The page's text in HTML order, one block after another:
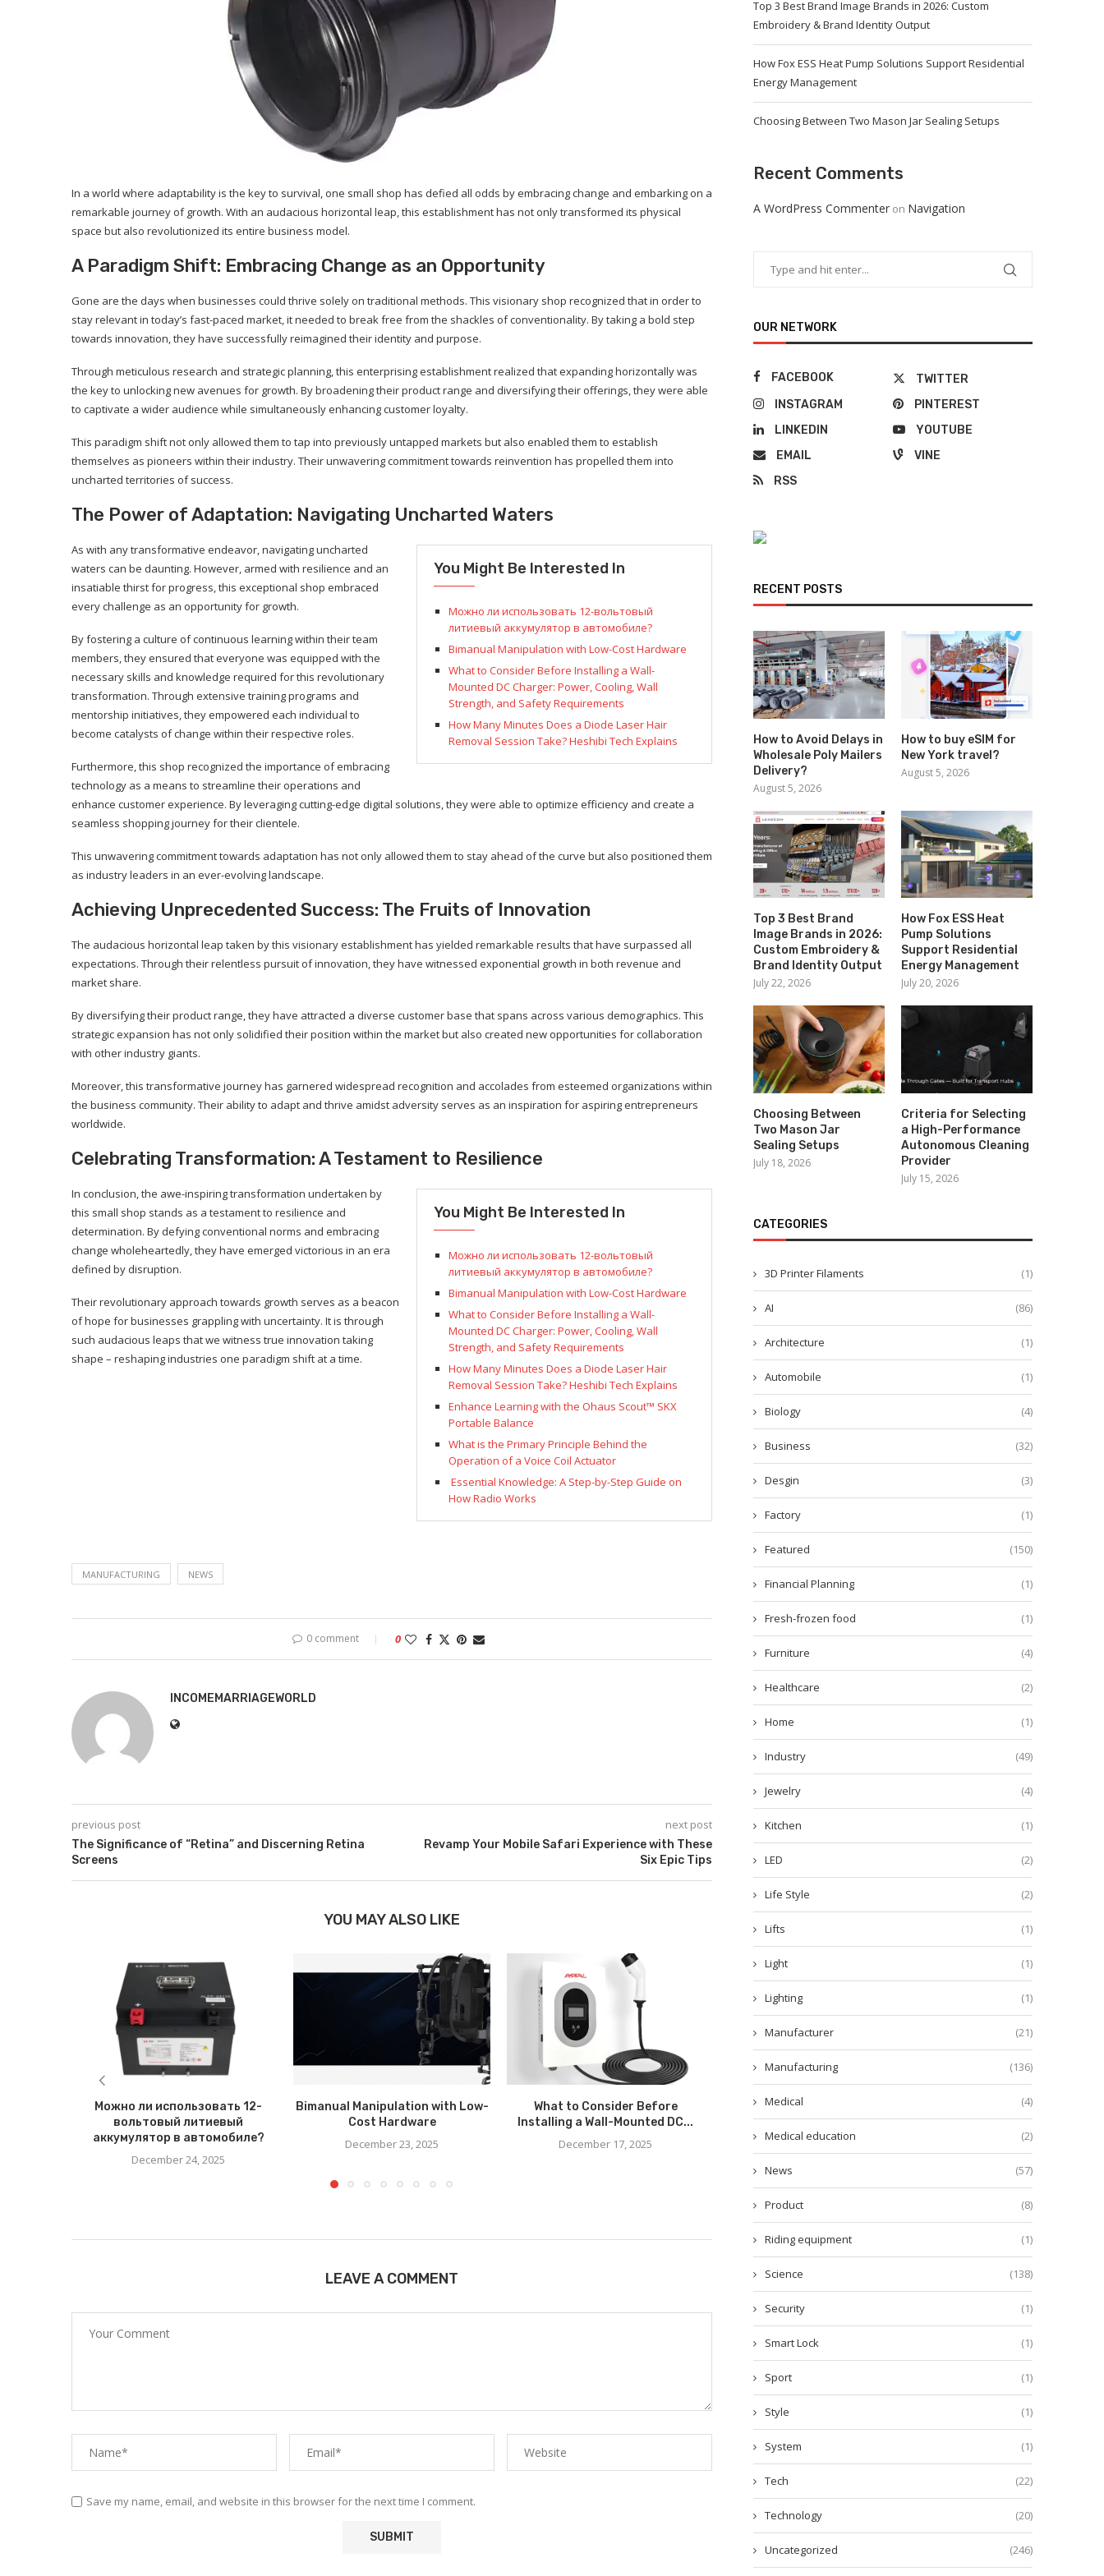
In a world where adaptability is the key to survival, one small shop has defied all odds by embracing change and embarking on a
remarkable journey of growth. With an audacious horizontal leap, this establishment has not only transformed its physical
space but also revolutionized its entire business model.
A Paradigm Shift: Embracing Change as an Opportunity
Gone are the days when businesses could thrive solely on traditional methods. This visionary shop recognized that in order to
stay relevant in today’s fast-paced market, it needed to break free from the shackles of conventionality. By taking a bold step
towards innovation, they have successfully reimagined their identity and purpose.
Through meticulous research and strategic planning, this enterprising establishment realized that expanding horizontally was
the key to unlocking new avenues for growth. By broadening their product range and diversifying their offerings, they were able
to captivate a wider audience while simultaneously enhancing customer loyalty.
This paradigm shift not only allowed them to tap into previously untapped markets but also enabled them to establish
themselves as pioneers within their industry. Their unwavering commitment towards reinvention has propelled them into
uncharted territories of success.
The Power of Adaptation: Navigating Uncharted Waters
You Might Be Interested In
Можно ли использовать 12-вольтовый
литиевый аккумулятор в автомобиле?
Bimanual Manipulation with Low-Cost Hardware
What to Consider Before Installing a Wall-
Mounted DC Charger: Power, Cooling, Wall
Strength, and Safety Requirements
How Many Minutes Does a Diode Laser Hair
Removal Session Take? Heshibi Tech Explains
As with any transformative endeavor, navigating uncharted
waters can be daunting. However, armed with resilience and an
insatiable thirst for progress, this exceptional shop embraced
every challenge as an opportunity for growth.
By fostering a culture of continuous learning within their team
members, they ensured that everyone was equipped with the
necessary skills and knowledge required for this revolutionary
transformation. Through extensive training programs and
mentorship initiatives, they empowered each individual to
become catalysts of change within their respective roles.
Furthermore, this shop recognized the importance of embracing
technology as a means to streamline their operations and
enhance customer experience. By leveraging cutting-edge digital solutions, they were able to optimize efficiency and create a
seamless shopping journey for their clientele.
This unwavering commitment towards adaptation has not only allowed them to stay ahead of the curve but also positioned them
as industry leaders in an ever-evolving landscape.
Achieving Unprecedented Success: The Fruits of Innovation
The audacious horizontal leap taken by this visionary establishment has yielded remarkable results that have surpassed all
expectations. Through their relentless pursuit of innovation, they have witnessed exponential growth in both revenue and
market share.
By diversifying their product range, they have attracted a diverse customer base that spans across various demographics. This
strategic expansion has not only solidified their position within the market but also created new opportunities for collaboration
with other industry giants.
Moreover, this transformative journey has garnered widespread recognition and accolades from esteemed organizations within
the business community. Their ability to adapt and thrive amidst adversity serves as an inspiration for aspiring entrepreneurs
worldwide.
Celebrating Transformation: A Testament to Resilience
You Might Be Interested In
Можно ли использовать 12-вольтовый
литиевый аккумулятор в автомобиле?
Bimanual Manipulation with Low-Cost Hardware
What to Consider Before Installing a Wall-
Mounted DC Charger: Power, Cooling, Wall
Strength, and Safety Requirements
How Many Minutes Does a Diode Laser Hair
Removal Session Take? Heshibi Tech Explains
Enhance Learning with the Ohaus Scout™ SKX
Portable Balance
What is the Primary Principle Behind the
Operation of a Voice Coil Actuator
Essential Knowledge: A Step-by-Step Guide on
How Radio Works
In conclusion, the awe-inspiring transformation undertaken by
this small shop stands as a testament to resilience and
determination. By defying conventional norms and embracing
change wholeheartedly, they have emerged victorious in an era
defined by disruption.
Their revolutionary approach towards growth serves as a beacon
of hope for businesses grappling with uncertainty. It is through
such audacious leaps that we witness true innovation taking
shape – reshaping industries one paradigm shift at a time.
MANUFACTURING NEWS
0 comment 0
INCOMEMARRIAGEWORLD
previous post
The Significance of “Retina” and Discerning Retina
Screens
next post
Revamp Your Mobile Safari Experience with These
Six Epic Tips
YOU MAY ALSO LIKE
Можно ли использовать 12-
вольтовый литиевый
аккумулятор в автомобиле?
December 24, 2025
Bimanual Manipulation with Low-
Cost Hardware
December 23, 2025
What to Consider Before
Installing a Wall-Mounted DC...
December 17, 2025
How Many Minutes Does a Diode
Laser Hair...
December 5, 2025
Enhance Learning with the
Scout™ SKX Portable...
December 2, 2025
LEAVE A COMMENT
Save my name, email, and website in this browser for the next time I comment.
Top 3 Best Brand Image Brands in 2026: Custom
Embroidery & Brand Identity Output
How Fox ESS Heat Pump Solutions Support Residential
Energy Management
Choosing Between Two Mason Jar Sealing Setups
Recent Comments
A WordPress Commenter on Navigation
OUR NETWORK
FACEBOOK
TWITTER
INSTAGRAM
PINTEREST
LINKEDIN
YOUTUBE
EMAIL
VINE
RSS
RECENT POSTS
How to Avoid Delays in
Wholesale Poly Mailers
Delivery?
August 5, 2026
How to buy eSIM for
New York travel?
August 5, 2026
Top 3 Best Brand
Image Brands in 2026:
Custom Embroidery &
Brand Identity Output
July 22, 2026
How Fox ESS Heat
Pump Solutions
Support Residential
Energy Management
July 20, 2026
Choosing Between
Two Mason Jar
Sealing Setups
July 18, 2026
Criteria for Selecting
a High-Performance
Autonomous Cleaning
Provider
July 15, 2026
CATEGORIES
3D Printer Filaments (1)
AI (86)
Architecture (1)
Automobile (1)
Biology (4)
Business (32)
Desgin (3)
Factory (1)
Featured (150)
Financial Planning (1)
Fresh-frozen food (1)
Furniture (4)
Healthcare (2)
Home (1)
Industry (49)
Jewelry (4)
Kitchen (1)
LED (2)
Life Style (2)
Lifts (1)
Light (1)
Lighting (1)
Manufacturer (21)
Manufacturing (136)
Medical (4)
Medical education (2)
News (57)
Product (8)
Riding equipment (1)
Science (138)
Security (1)
Smart Lock (1)
Sport (1)
Style (1)
System (1)
Tech (22)
Technology (20)
Uncategorized (246)